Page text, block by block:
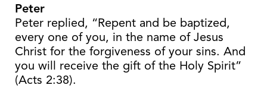
Peter
Peter replied, “Repent and be baptized,
every one of you, in the name of Jesus
Christ for the forgiveness of your sins. And
you will receive the gift of the Holy Spirit”
(Acts 2:38).